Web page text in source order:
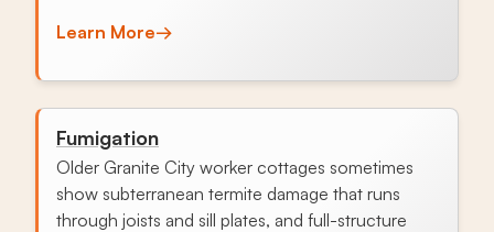
Learn More→
Fumigation
Older Granite City worker cottages sometimes
show subterranean termite damage that runs
through joists and sill plates, and full-structure